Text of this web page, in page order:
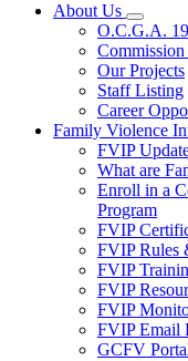
About Us
toggle
for
About
Us
O.C.G.A.
Our Projects
Staff Listing
Career
Family Violence
FVIP
What are
Enroll in a
Program
FVIP
FVIP Rules
FVIP
FVIP
FVIP
FVIP Email
GCFV